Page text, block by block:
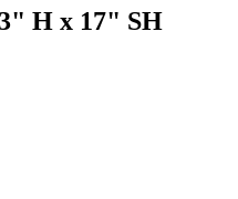
H x 17" SH